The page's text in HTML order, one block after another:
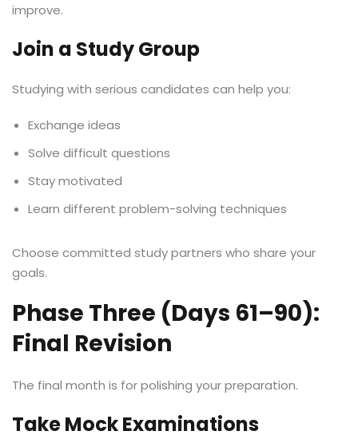
improve.
Join a Study Group
Studying with serious candidates can help you:
Exchange ideas
Solve difficult questions
Stay motivated
Learn different problem-solving techniques
Choose committed study partners who share your
goals.
Phase Three (Days 61–90):
Final Revision
The final month is for polishing your preparation.
Take Mock Examinations